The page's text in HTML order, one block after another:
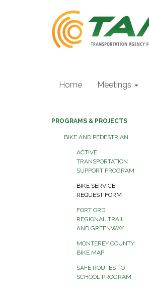
Home Meetings
PROGRAMS & PROJECTS
BIKE AND PEDESTRIAN
ACTIVE
TRANSPORTATION
SUPPORT PROGRAM
BIKE SERVICE
REQUEST FORM
FORT ORD
REGIONAL TRAIL
AND GREENWAY
MONTEREY COUNTY
BIKE MAP
SAFE ROUTES TO
SCHOOL PROGRAM